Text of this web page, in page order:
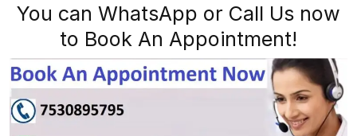
You can WhatsApp or Call Us now
to Book An Appointment!